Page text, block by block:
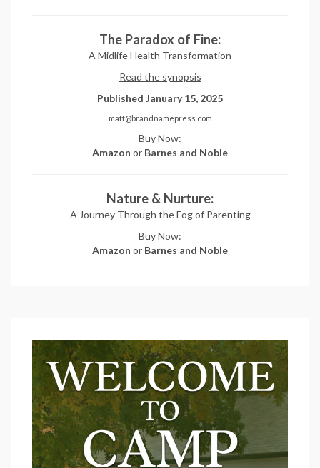
The Paradox of Fine:
A Midlife Health Transformation
Read the synopsis
Published January 15, 2025
matt@brandnamepress.com
Buy Now:
Amazon or Barnes and Noble
Nature & Nurture:
A Journey Through the Fog of Parenting
Buy Now:
Amazon or Barnes and Noble